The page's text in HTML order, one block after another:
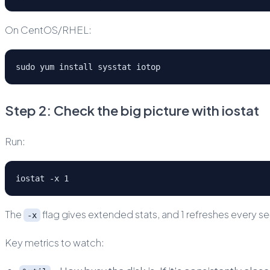
On CentOS/RHEL:
sudo yum install sysstat iotop
Step 2: Check the big picture with iostat
Run:
iostat -x 1
The -x flag gives extended stats, and 1 refreshes every
Key metrics to watch: